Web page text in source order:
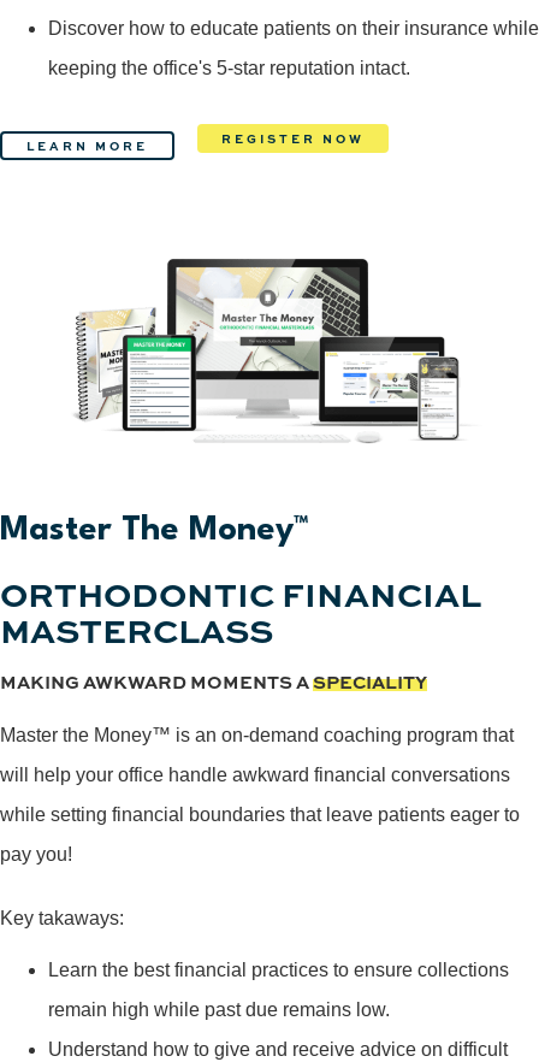
Discover how to educate patients on their insurance while
keeping the office's 5-star reputation intact.
LEARN MORE REGISTER NOW
Master The Money™
ORTHODONTIC FINANCIAL
MASTERCLASS
MAKING AWKWARD MOMENTS ASPECIALITY
Master the Money™ is an on-demand coaching program that
will help your office handle awkward financial conversations
while setting financial boundaries that leave patients eager to
pay you!
Key takaways:
Learn the best financial practices to ensure collections
remain high while past due remains low.
Understand how to give and receive advice on difficult